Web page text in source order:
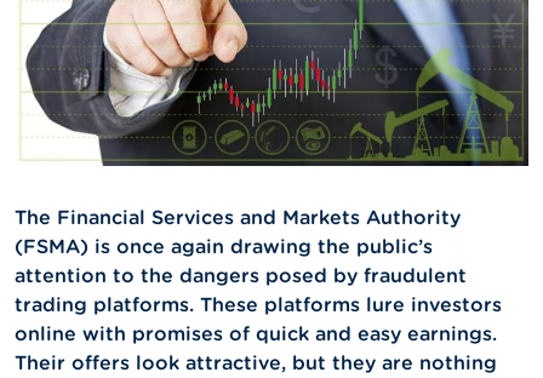
A
b
o
F
S
M
A
N
e
The Financial Services and Markets Authority
(FSMA) is once again drawing the public’s
attention to the dangers posed by fraudulent
trading platforms. These platforms lure investors
online with promises of quick and easy earnings.
Their offers look attractive, but they are nothing